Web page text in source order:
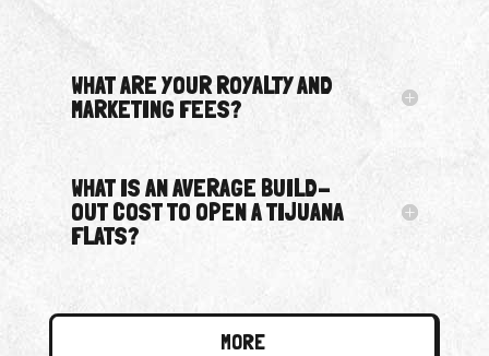
WHAT ARE YOUR ROYALTY AND
MARKETING FEES?
WHAT IS AN AVERAGE BUILD-
OUT COST TO OPEN A TIJUANA
FLATS?
MORE